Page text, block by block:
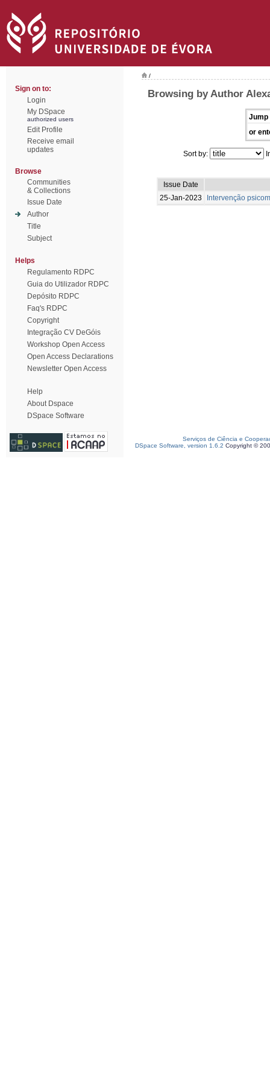
Sign on to:
Login
My DSpace
authorized users
Edit Profile
Receive email
updates
Browse
Communities
& Collections
Issue Date
Author
Title
Subject
Helps
Regulamento RDPC
Guia do Utilizador RDPC
Depósito RDPC
Faq's RDPC
Copyright
Integração CV DeGóis
Workshop Open Access
Open Access Declarations
Newsletter Open Access
Help
About Dspace
DSpace Software
/
Browsing by Author
Jump
or
Sort by:
Issue Date
25-Jan-2023
Intervenção
Serviços de Ciência e
DSpace Software, version 1.6.2 Copyright ©